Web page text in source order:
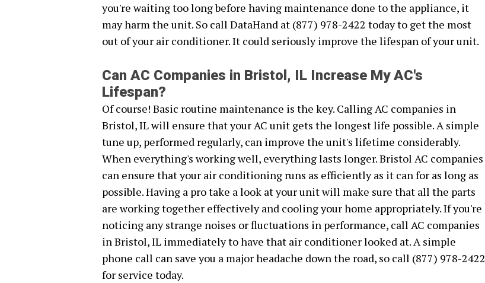
you're waiting too long before having maintenance done to the appliance, it
may harm the unit. So call DataHand at (877) 978-2422 today to get the most
out of your air conditioner. It could seriously improve the lifespan of your unit.
Can AC Companies in Bristol, IL Increase My AC's
Lifespan?
Of course! Basic routine maintenance is the key. Calling AC companies in
Bristol, IL will ensure that your AC unit gets the longest life possible. A simple
tune up, performed regularly, can improve the unit's lifetime considerably.
When everything's working well, everything lasts longer. Bristol AC companies
can ensure that your air conditioning runs as efficiently as it can for as long as
possible. Having a pro take a look at your unit will make sure that all the parts
are working together effectively and cooling your home appropriately. If you're
noticing any strange noises or fluctuations in performance, call AC companies
in Bristol, IL immediately to have that air conditioner looked at. A simple
phone call can save you a major headache down the road, so call (877) 978-2422
for service today.